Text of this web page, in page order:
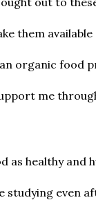
them available
organic food
me
healthy and
even